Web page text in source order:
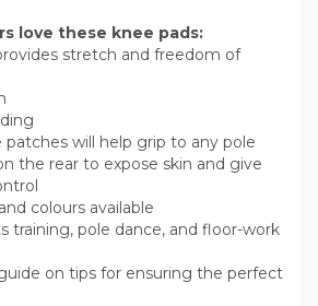
love these knee pads:
stretch and freedom of
patches will help grip to any pole
the rear to expose skin and give
colours available
training, pole dance, and floor-work
on tips for ensuring the perfect